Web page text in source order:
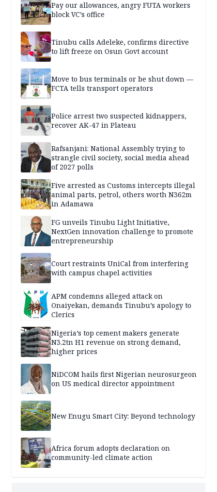
Pay our allowances, angry FUTA workers
block VC’s office
Tinubu calls Adeleke, confirms directive
to lift freeze on Osun Govt account
Move to bus terminals or be shut down —
FCTA tells transport operators
Police arrest two suspected kidnappers,
recover AK-47 in Plateau
Rafsanjani: National Assembly trying to
strangle civil society, social media ahead
of 2027 polls
Five arrested as Customs intercepts illegal
animal parts, petrol, others worth N362m
in Adamawa
FG unveils Tinubu Light Initiative,
NextGen innovation challenge to promote
entrepreneurship
Court restraints UniCal from interfering
with campus chapel activities
APM condemns alleged attack on
Onaiyekan, demands Tinubu’s apology to
Clerics
Nigeria’s top cement makers generate
N3.2tn H1 revenue on strong demand,
higher prices
NiDCOM hails first Nigerian neurosurgeon
on US medical director appointment
New Enugu Smart City: Beyond technology
Africa forum adopts declaration on
community-led climate action